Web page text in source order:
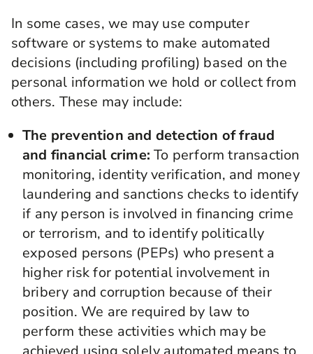
In some cases, we may use computer
software or systems to make automated
decisions (including profiling) based on the
personal information we hold or collect from
others. These may include:
The prevention and detection of fraud
and financial crime: To perform transaction
monitoring, identity verification, and money
laundering and sanctions checks to identify
if any person is involved in financing crime
or terrorism, and to identify politically
exposed persons (PEPs) who present a
higher risk for potential involvement in
bribery and corruption because of their
position. We are required by law to
perform these activities which may be